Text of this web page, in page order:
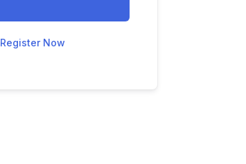
Register Now